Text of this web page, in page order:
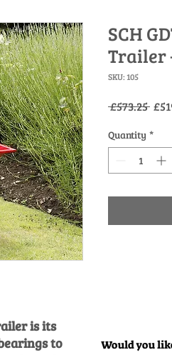
is its
to
SCH
Trailer
SKU: 105
£573.25
Quantity *
Would you